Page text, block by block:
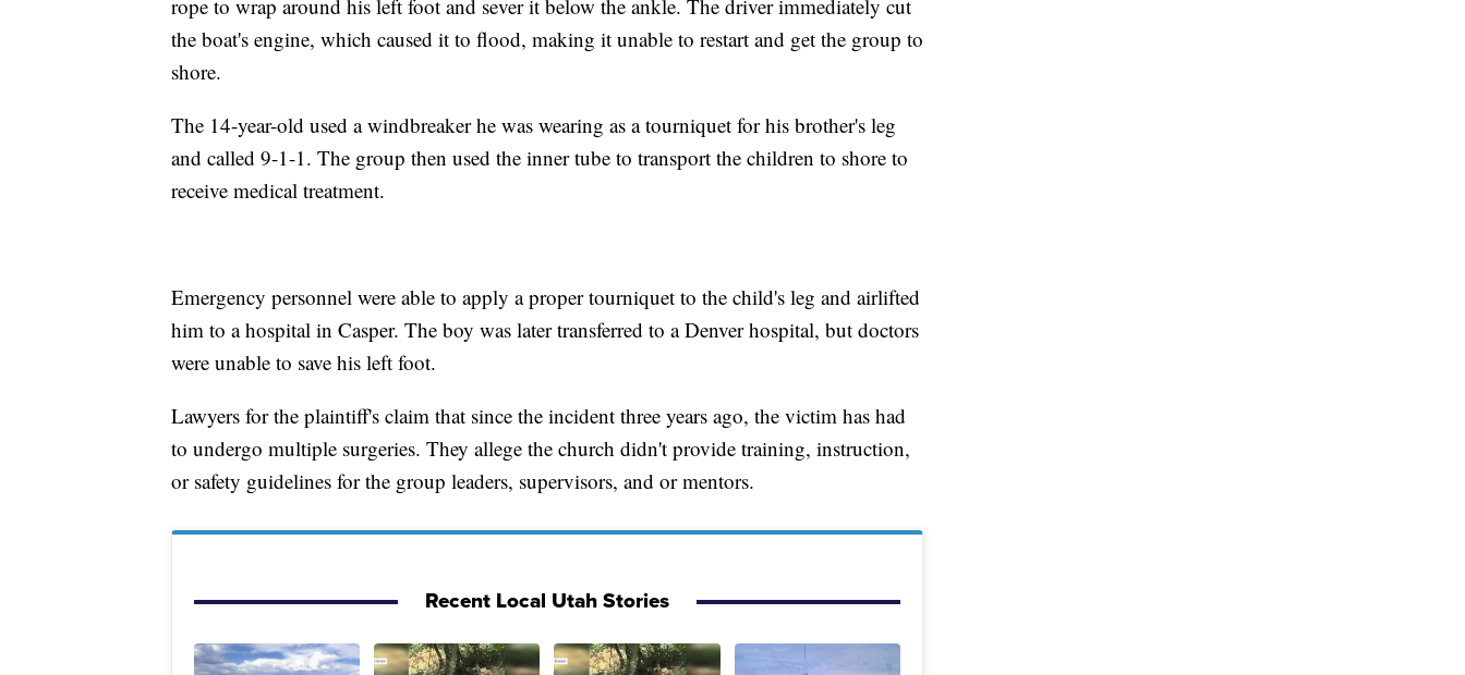
rope to wrap around his left foot and sever it below the ankle. The driver immediately cut
the boat's engine, which caused it to flood, making it unable to restart and get the group to
shore.
The 14-year-old used a windbreaker he was wearing as a tourniquet for his brother's leg
and called 9-1-1. The group then used the inner tube to transport the children to shore to
receive medical treatment.
Emergency personnel were able to apply a proper tourniquet to the child's leg and airlifted
him to a hospital in Casper. The boy was later transferred to a Denver hospital, but doctors
were unable to save his left foot.
Lawyers for the plaintiff's claim that since the incident three years ago, the victim has had
to undergo multiple surgeries. They allege the church didn't provide training, instruction,
or safety guidelines for the group leaders, supervisors, and or mentors.
Recent Local Utah Stories